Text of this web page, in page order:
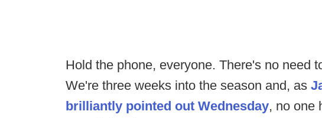
Hold the phone, everyone. There's no need
We're three weeks into the season and, as
brilliantly pointed out Wednesday, no one